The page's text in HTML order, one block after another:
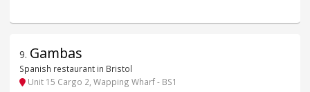
9. Gambas
Spanish restaurant in Bristol
Unit 15 Cargo 2, Wapping Wharf - BS1